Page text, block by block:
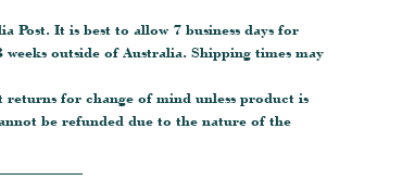
Post. It is best to allow 7 business days for
outside of Australia. Shipping times may
for change of mind unless product is
be refunded due to the nature of the